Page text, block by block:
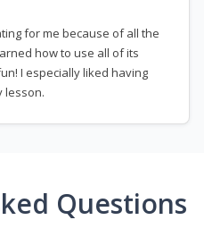
for me because of all the
how to use all of its
I especially liked having
lesson.
Questions